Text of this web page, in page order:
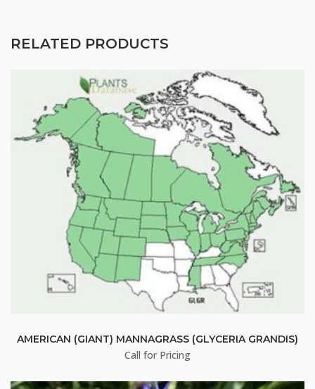
RELATED PRODUCTS
AMERICAN (GIANT) MANNAGRASS (GLYCERIA GRANDIS)
Call for Pricing
First Name
Last Name
By submitting this form, you are consenting to receive marketing emails
from: Buffalo Brand Seed, 101 East 4th Street Road, Greeley, CO, 80631,
US, http://www.buffalobrandseed.com. You can revoke your consent to
receive emails at any time by using the SafeUnsubscribe® link, found at
Emails are serviced by Constant Contact.
Sign up!